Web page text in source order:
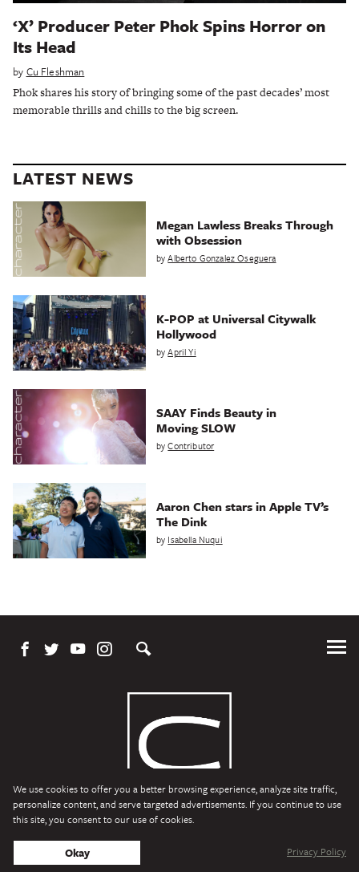
‘X’ Producer Peter Phok Spins Horror on
Its Head
by Cu Fleshman
Phok shares his story of bringing some of the past decades’ most
memorable thrills and chills to the big screen.
LATEST NEWS
Megan Lawless Breaks Through
with Obsession
byAlberto Gonzalez Oseguera
K-POP at Universal Citywalk
Hollywood
byApril Yi
SAAY Finds Beauty in
Moving SLOW
byContributor
Aaron Chen stars in Apple TV’s
The Dink
by Isabella Nuqui
We use cookies to offer you a better browsing experience, analyze site traffic,
personalize content, and serve targeted advertisements. If you continue to use
this site, you consent to our use of cookies.
Privacy Policy
Okay